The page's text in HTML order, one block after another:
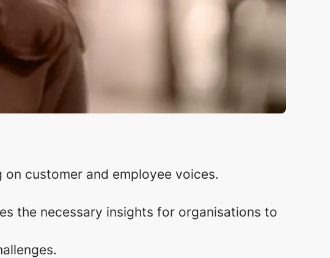
customer and employee voices.
the necessary insights for organisations to